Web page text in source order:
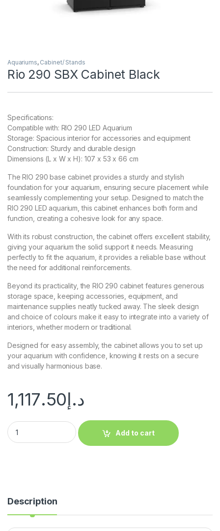
Aquariums, Cabinet/ Stands
Rio 290 SBX Cabinet Black
Specifications:
Compatible with: RIO 290 LED Aquarium
Storage: Spacious interior for accessories and equipment
Construction: Sturdy and durable design
Dimensions (L x W x H): 107 x 53 x 66 cm
The RIO 290 base cabinet provides a sturdy and stylish
foundation for your aquarium, ensuring secure placement while
seamlessly complementing your setup. Designed to match the
RIO 290 LED aquarium, this cabinet enhances both form and
function, creating a cohesive look for any space.
With its robust construction, the cabinet offers excellent stability,
giving your aquarium the solid support it needs. Measuring
perfectly to fit the aquarium, it provides a reliable base without
the need for additional reinforcements.
Beyond its practicality, the RIO 290 cabinet features generous
storage space, keeping accessories, equipment, and
maintenance supplies neatly tucked away. The sleek design
and choice of colours make it easy to integrate into a variety of
interiors, whether modern or traditional.
Designed for easy assembly, the cabinet allows you to set up
your aquarium with confidence, knowing it rests on a secure
and visually harmonious base.
د.إ1,117.50
Add to cart
Description